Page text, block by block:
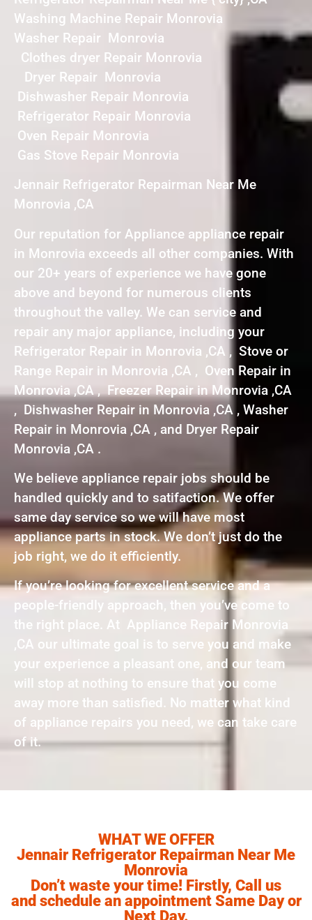
Washing Machine Repair Monrovia
Washer Repair Monrovia
Clothes dryer Repair Monrovia
Dryer Repair Monrovia
Dishwasher Repair Monrovia
Refrigerator Repair Monrovia
Oven Repair Monrovia
Gas Stove Repair Monrovia
Jennair Refrigerator Repairman Near Me
Monrovia ,CA
Our reputation for Appliance appliance repair
in Monrovia exceeds all other companies. With
our 20+ years of experience we have gone
above and beyond for numerous clients
throughout the valley. We can service and
repair any major appliance, including your
Refrigerator Repair in Monrovia ,CA , Stove or
Range Repair in Monrovia ,CA , Oven Repair in
Monrovia ,CA , Freezer Repair in Monrovia ,CA
, Dishwasher Repair in Monrovia ,CA , Washer
Repair in Monrovia ,CA , and Dryer Repair
Monrovia ,CA .
We believe appliance repair jobs should be
handled quickly and to satifaction. We offer
same day service so we will have most
appliance parts in stock. We don’t just do the
job right, we do it efficiently.
If you’re looking for excellent service and a
people-friendly approach, then you’ve come to
the right place. At Appliance Repair Monrovia
,CA our ultimate goal is to serve you and make
your experience a pleasant one, and our team
will stop at nothing to ensure that you come
away more than satisfied. No matter what kind
of appliance repairs you need, we can take care
of it.
WHAT WE OFFER
Jennair Refrigerator Repairman Near Me
Monrovia
Don’t waste your time! Firstly, Call us
and schedule an appointment Same Day or
Next Day.